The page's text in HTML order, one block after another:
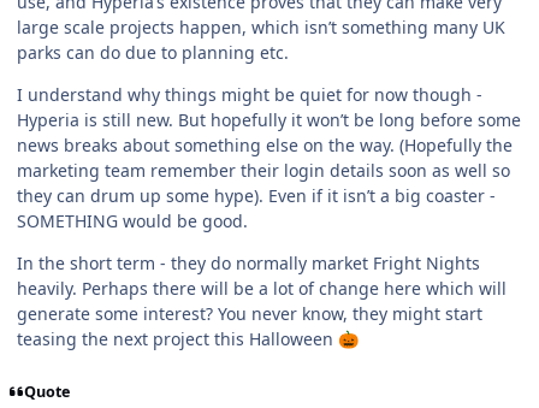
large scale projects happen, which isn’t something many UK
parks can do due to planning etc.
I understand why things might be quiet for now though -
Hyperia is still new. But hopefully it won’t be long before some
news breaks about something else on the way. (Hopefully the
marketing team remember their login details soon as well so
they can drum up some hype). Even if it isn’t a big coaster -
SOMETHING would be good.
In the short term - they do normally market Fright Nights
heavily. Perhaps there will be a lot of change here which will
generate some interest? You never know, they might start
teasing the next project this Halloween 🎃
Quote